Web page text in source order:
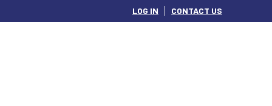
LOG IN CONTACT US